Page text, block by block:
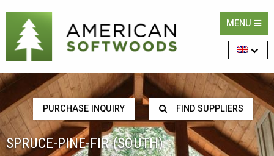
MENU
PURCHASE INQUIRY FIND SUPPLIERS
SPRUCE-PINE-FIR (SOUTH)